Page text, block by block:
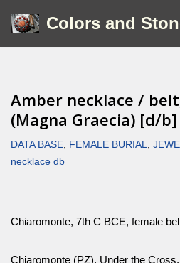
Colors and
Amber necklace /
(Magna Graecia) [d/b]
DATA BASE, FEMALE BURIAL,
necklace db
Chiaromonte, 7th C BCE, female
Chiaromonte (PZ), Under the